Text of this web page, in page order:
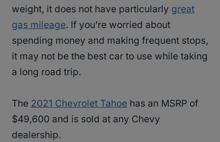
weight, it does not have particularly great
gas mileage. If you’re worried about
spending money and making frequent stops,
it may not be the best car to use while taking
a long road trip.
The 2021 Chevrolet Tahoe has an MSRP of
$49,600 and is sold at any Chevy
dealership.